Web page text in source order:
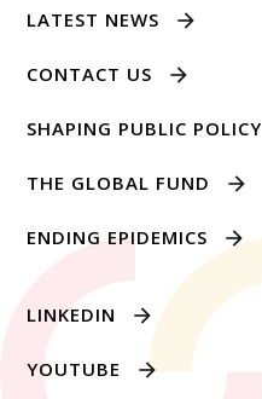
LATEST NEWS
CONTACT US
SHAPING PUBLIC POLICY
THE GLOBAL FUND
ENDING EPIDEMICS
LINKEDIN
YOUTUBE